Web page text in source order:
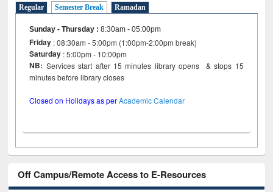
Regular Semester Break Ramadan
Sunday - Thursday :8:30am - 05:00pm
Friday : 08:30am - 5:00pm (1:00pm-2:00pm break)
Saturday : 5:00pm - 10:00pm
NB: Services start after 15 minutes library opens & stops 15
minutes before library closes
Closed on Holidays as perAcademic Calendar
Off Campus/Remote Access to E-Resources